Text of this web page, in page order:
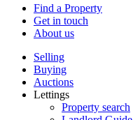
Find a Property
Get in touch
About us
Selling
Buying
Auctions
Lettings
Property search